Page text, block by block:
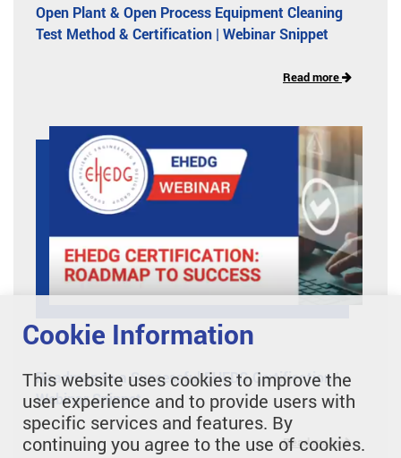
Open Plant & Open Process Equipment Cleaning
Test Method & Certification | Webinar Snippet
Read more
Roadmap to a Successful EHEDG Certification |
Webinar Snippet
Read more
Cookie Information
This website uses cookies to improve the
user experience and to provide users with
specific services and features. By
continuing you agree to the use of cookies.